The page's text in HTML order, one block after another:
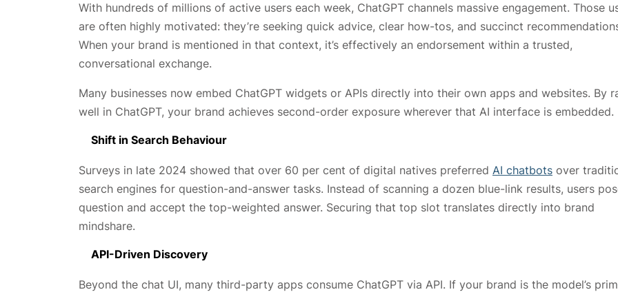
With hundreds of millions of active users each week, ChatGPT channels massive engagement. Those
are often highly motivated: they’re seeking quick advice, clear how-tos, and succinct
When your brand is mentioned in that context, it’s effectively an endorsement within a trusted,
conversational exchange.
Many businesses now embed ChatGPT widgets or APIs directly into their own apps and websites. By
well in ChatGPT, your brand achieves second-order exposure wherever that AI interface is embedded.
Shift in Search Behaviour
Surveys in late 2024 showed that over 60 per cent of digital natives preferred AI chatbots over
search engines for question-and-answer tasks. Instead of scanning a dozen blue-link results, users
question and accept the top-weighted answer. Securing that top slot translates directly into brand
mindshare.
API-Driven Discovery
Beyond the chat UI, many third-party apps consume ChatGPT via API. If your brand is the model’s